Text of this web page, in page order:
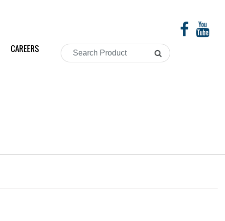
CAREERS
Search
Product